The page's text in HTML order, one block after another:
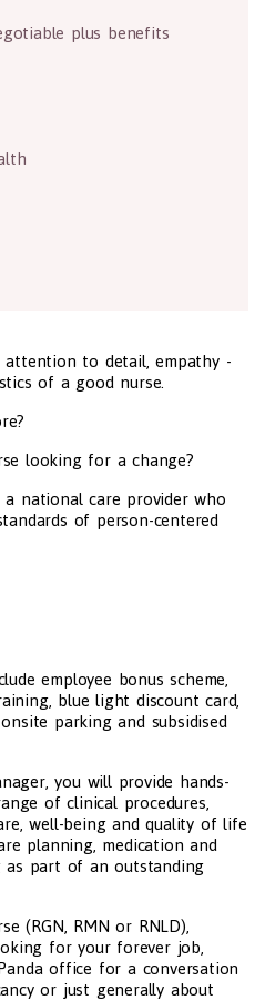
plus benefits
attention to detail, empathy -
of a good nurse.
looking for a change?
national care provider who
of person-centered
employee bonus scheme,
blue light discount card,
parking and subsidised
you will provide hands-
of clinical procedures,
well-being and quality of life
planning, medication and
as part of an outstanding
(RGN, RMN or RNLD),
for your forever job,
office for a conversation
or just generally about